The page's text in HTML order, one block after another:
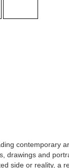
contemporary
drawings and
side or reality, a